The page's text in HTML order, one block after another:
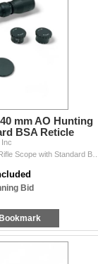
mm AO Hunting
BSA Reticle
Bid
Bookmark